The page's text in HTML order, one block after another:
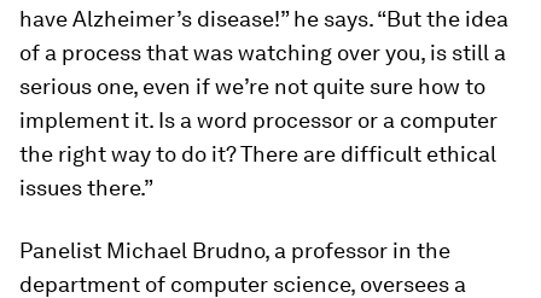
have Alzheimer’s disease!” he says. “But the idea
of a process that was watching over you, is still a
serious one, even if we’re not quite sure how to
implement it. Is a word processor or a computer
the right way to do it? There are difficult ethical
issues there.”
Panelist Michael Brudno, a professor in the
department of computer science, oversees a